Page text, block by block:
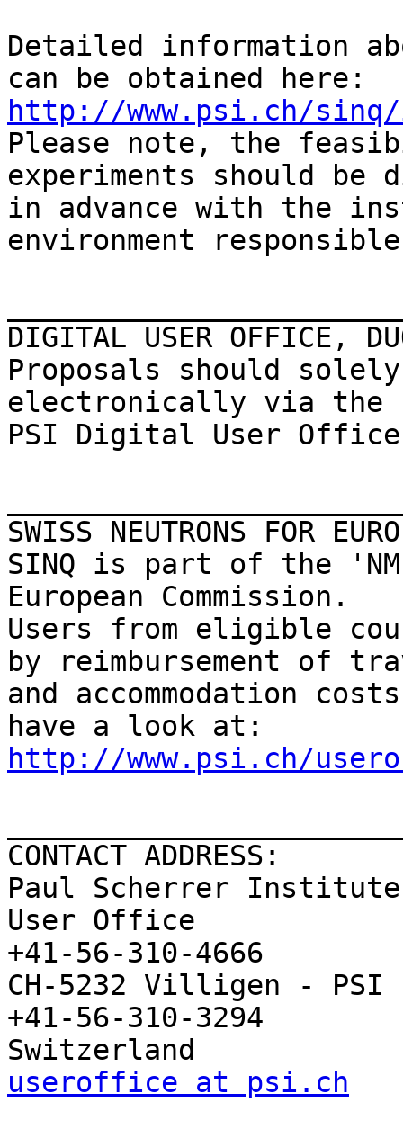
Detailed information
http://www.psi.ch/
Please note, the
experiments should be
in advance with the
environment
DIGITAL USER OFFICE,
Proposals should
electronically via the
PSI Digital User
SWISS NEUTRONS FOR
SINQ is part of the
European Commission.
Users from eligible
by reimbursement of
and accommodation
http://www.psi.ch/
CONTACT ADDRESS:
Paul Scherrer Institute
User Office
+41-56-310-4666
CH-5232 Villigen -
+41-56-310-3294
useroffice at psi.ch